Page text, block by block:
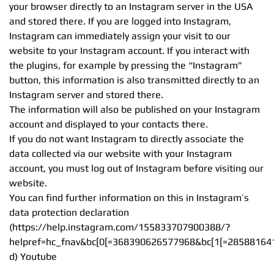
your browser directly to an Instagram server in the USA
and stored there. If you are logged into Instagram,
Instagram can immediately assign your visit to our
website to your Instagram account. If you interact with
the plugins, for example by pressing the “Instagram”
button, this information is also transmitted directly to an
Instagram server and stored there.
The information will also be published on your Instagram
account and displayed to your contacts there.
If you do not want Instagram to directly associate the
data collected via our website with your Instagram
account, you must log out of Instagram before visiting our
website.
You can find further information on this in Instagram’s
data protection declaration
(https://help.instagram.com/155833707900388/?
d) Youtube